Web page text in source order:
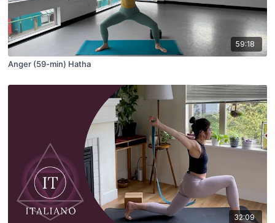
59:18
Anger (59-min) Hatha
32:09